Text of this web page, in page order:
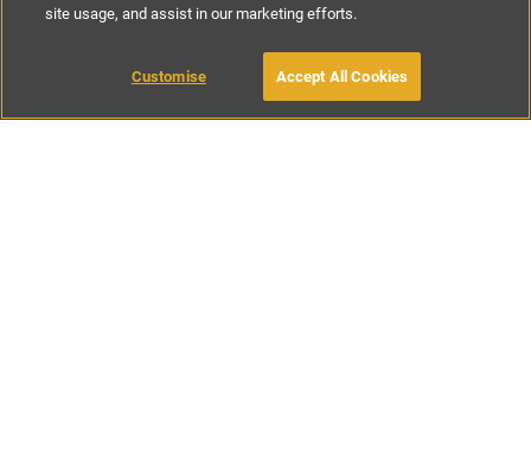
€150- €450per night
BOOK WITH OWNER
site usage, and assist in our marketing efforts.
Customise Accept All Cookies